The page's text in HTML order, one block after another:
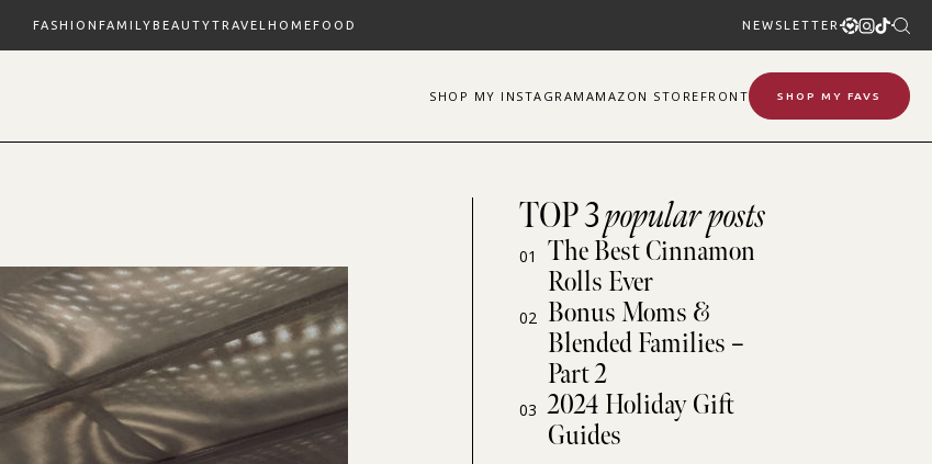
FASHION FAMILYBEAUTYTRAVEL HOMEFOOD NEWSLETTER
SHOP MY INSTAGRAM AMAZON STOREFRONT SHOP MY FAVS
TOP 3popular posts
01
The Best Cinnamon
Rolls Ever
02 Bonus Moms &
Blended Families –
Part 2
03 2024 Holiday Gift
Guides